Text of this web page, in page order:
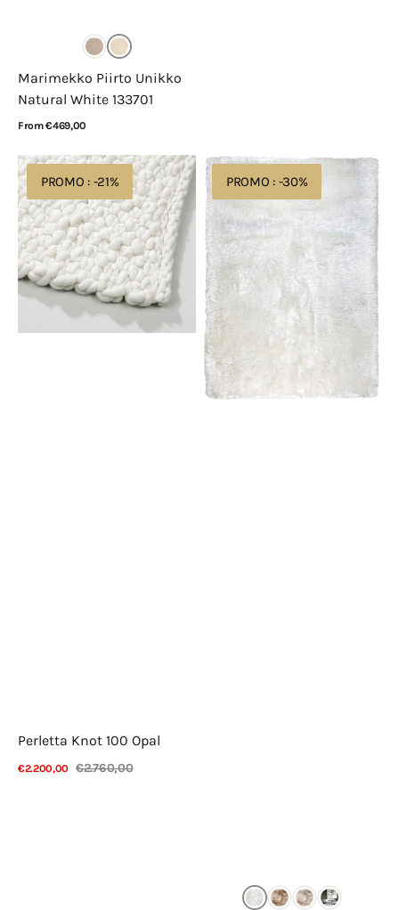
Marimekko Piirto Unikko
Natural White 133701
Regular
From €469,00
Perletta
Knot
100
Opal
PROMO : -21%
Perletta Knot 100 Opal
Sale
€2.200,00
Regular
€2.760,00
Ligne
Pure
Adore
207.001.100
PROMO : -30%